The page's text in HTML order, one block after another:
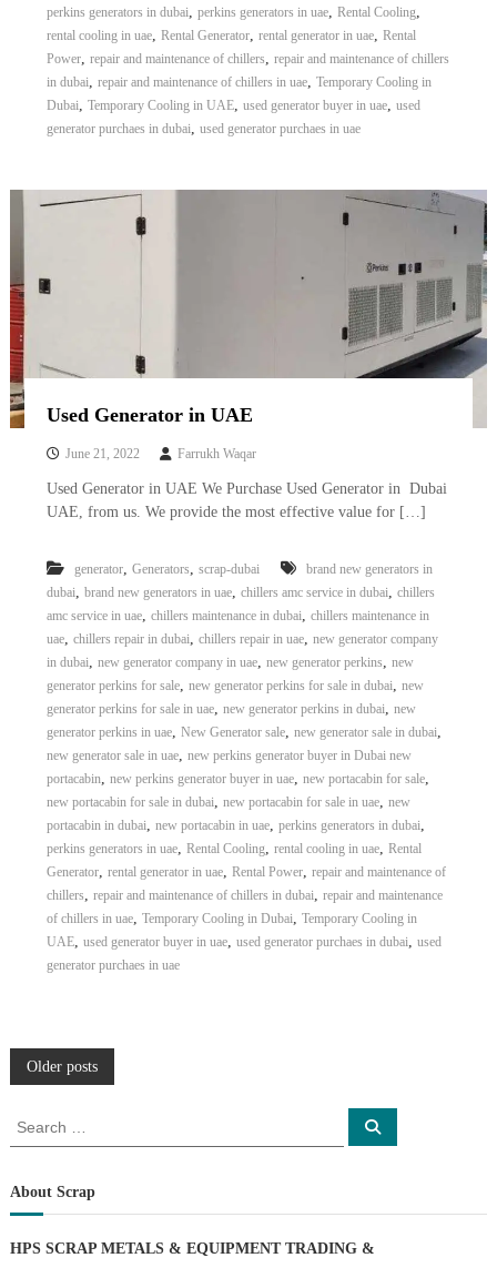
perkins generators in dubai, perkins generators in uae, Rental Cooling,
rental cooling in uae, Rental Generator, rental generator in uae, Rental
Power, repair and maintenance of chillers, repair and maintenance of chillers
in dubai, repair and maintenance of chillers in uae, Temporary Cooling in
Dubai, Temporary Cooling in UAE, used generator buyer in uae, used
generator purchaes in dubai, used generator purchaes in uae
Used Generator in UAE
June 21, 2022 Farrukh Waqar
Used Generator in UAE We Purchase Used Generator in Dubai
UAE, from us. We provide the most effective value for […]
generator, Generators, scrap-dubai
brand new generators in
dubai, brand new generators in uae, chillers amc service in dubai, chillers
amc service in uae, chillers maintenance in dubai, chillers maintenance in
uae, chillers repair in dubai, chillers repair in uae, new generator company
in dubai, new generator company in uae, new generator perkins, new
generator perkins for sale, new generator perkins for sale in dubai, new
generator perkins for sale in uae, new generator perkins in dubai, new
generator perkins in uae, New Generator sale, new generator sale in dubai,
new generator sale in uae, new perkins generator buyer in Dubai new
portacabin, new perkins generator buyer in uae, new portacabin for sale,
new portacabin for sale in dubai, new portacabin for sale in uae, new
portacabin in dubai, new portacabin in uae, perkins generators in dubai,
perkins generators in uae, Rental Cooling, rental cooling in uae, Rental
Generator, rental generator in uae, Rental Power, repair and maintenance of
chillers, repair and maintenance of chillers in dubai, repair and maintenance
of chillers in uae, Temporary Cooling in Dubai, Temporary Cooling in
UAE, used generator buyer in uae, used generator purchaes in dubai, used
generator purchaes in uae
P
o
t
Older posts
r
c
f
S
About Scrap
HPS SCRAP METALS & EQUIPMENT TRADING &